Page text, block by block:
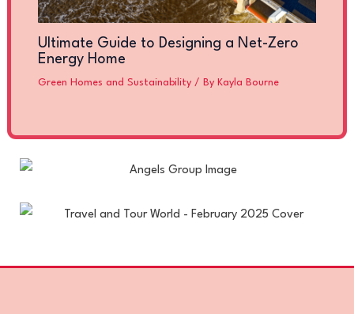
Ultimate Guide to Designing a Net-Zero
Energy Home
Green Homes and Sustainability/ By Kayla Bourne